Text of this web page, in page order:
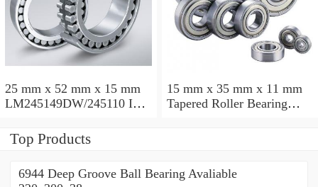
25 mm x 52 mm x 15 mm
LM245149DW/245110 Inch
228.6x311.15x95.25mm
15 mm x 35 mm x 11 mm
Tapered Roller Bearing
Top Products
6944 Deep Groove Ball Bearing Avaliable